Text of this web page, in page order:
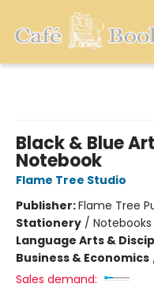
Black & Blue
Notebook
Flame Tree Studio
Publisher:Flame Tree
Stationery /
Language Arts &
Business & Economics
Sales demand: